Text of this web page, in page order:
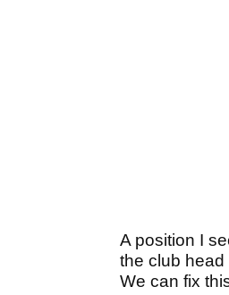
A position I
the club
We can fix